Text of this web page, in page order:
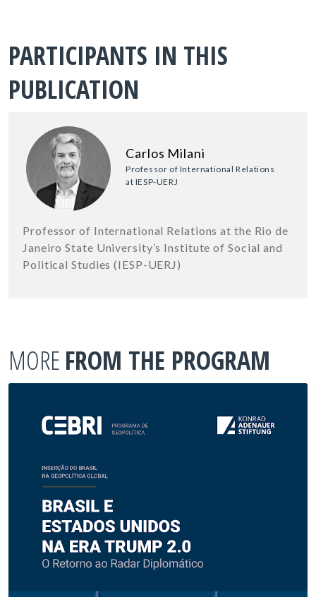
PARTICIPANTS IN THIS
PUBLICATION
Carlos Milani
Professor of International Relations
at IESP-UERJ
Professor of International Relations at the Rio de
Janeiro State University’s Institute of Social and
Political Studies (IESP-UERJ)
MORE FROM THE PROGRAM